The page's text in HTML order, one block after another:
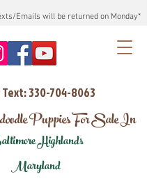
Emails will be returned on Monday*
Text: 330-704-8063
Puppies For Sale In
Highlands
Maryland